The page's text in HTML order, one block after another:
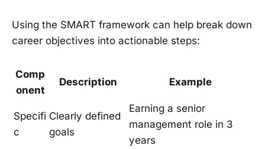
Using the SMART framework can help break down
career objectives into actionable steps:
Comp
onent
Description Example
Specifi
c
Clearly defined
goals
Earning a senior
management role in 3
years